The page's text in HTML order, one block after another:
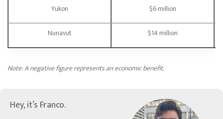
Yukon $6 million
Nunavut $14 million
Note: A negative figure represents an economic benefit.
Hey, it’s Franco.